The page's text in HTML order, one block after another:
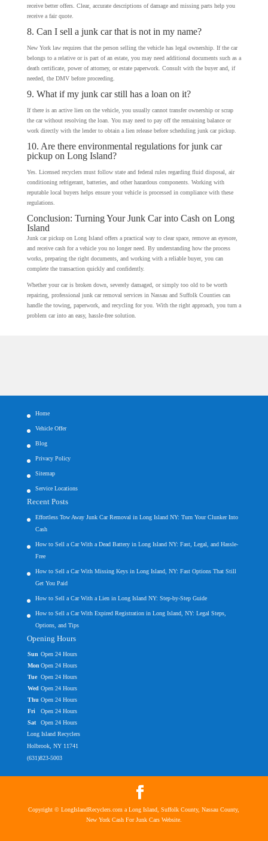
receive better offers. Clear, accurate descriptions of damage and missing parts help you
receive a fair quote.
8. Can I sell a junk car that is not in my name?
New York law requires that the person selling the vehicle has legal ownership. If the car
belongs to a relative or is part of an estate, you may need additional documents such as a
death certificate, power of attorney, or estate paperwork. Consult with the buyer and, if
needed, the DMV before proceeding.
9. What if my junk car still has a loan on it?
If there is an active lien on the vehicle, you usually cannot transfer ownership or scrap
the car without resolving the loan. You may need to pay off the remaining balance or
work directly with the lender to obtain a lien release before scheduling junk car pickup.
10. Are there environmental regulations for junk car
pickup on Long Island?
Yes. Licensed recyclers must follow state and federal rules regarding fluid disposal, air
conditioning refrigerant, batteries, and other hazardous components. Working with
reputable local buyers helps ensure your vehicle is processed in compliance with these
regulations.
Conclusion: Turning Your Junk Car into Cash on Long
Island
Junk car pickup on Long Island offers a practical way to clear space, remove an eyesore,
and receive cash for a vehicle you no longer need. By understanding how the process
works, preparing the right documents, and working with a reliable buyer, you can
complete the transaction quickly and confidently.
Whether your car is broken down, severely damaged, or simply too old to be worth
repairing, professional junk car removal services in Nassau and Suffolk Counties can
handle the towing, paperwork, and recycling for you. With the right approach, you turn a
problem car into an easy, hassle-free solution.
Home
Vehicle Offer
Blog
Privacy Policy
Sitemap
Service Locations
Recent Posts
Effortless Tow Away Junk Car Removal in Long Island NY: Turn Your Clunker Into
Cash
How to Sell a Car With a Dead Battery in Long Island NY: Fast, Legal, and Hassle-
Free
How to Sell a Car With Missing Keys in Long Island, NY: Fast Options That Still
Get You Paid
How to Sell a Car With a Lien in Long Island NY: Step-by-Step Guide
How to Sell a Car With Expired Registration in Long Island, NY: Legal Steps,
Options, and Tips
Opening Hours
Sun Open 24 Hours
Mon Open 24 Hours
Tue Open 24 Hours
Wed Open 24 Hours
Thu Open 24 Hours
Fri
Open 24 Hours
Sat
Open 24 Hours
Long Island Recyclers
Holbrook, NY 11741
(631)823-5003
Copyright © LongIslandRecyclers.com a Long Island, Suffolk County, Nassau County,
New York Cash For Junk Cars Website.